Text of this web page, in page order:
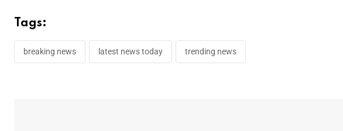
Tags:
breaking news latest news today trending news